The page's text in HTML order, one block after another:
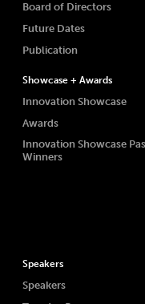
Board of Directors
Future Dates
Publication
Showcase + Awards
Innovation Showcase
Awards
Innovation Showcase
Winners
Speakers
Speakers